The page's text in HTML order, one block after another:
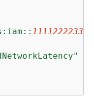
111122223333